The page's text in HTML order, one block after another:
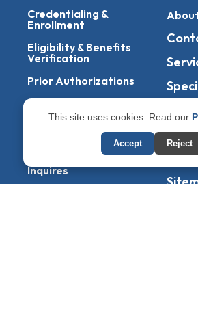
Credentialing &
Enrollment
Eligibility & Benefits
Verification
Prior Authorizations
Denial Management
Inquires
Blogs
This site uses cookies. Read our
Accept Reject